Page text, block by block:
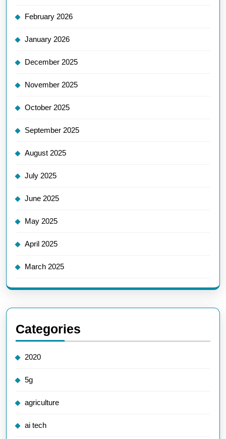
February 2026
January 2026
December 2025
November 2025
October 2025
September 2025
August 2025
July 2025
June 2025
May 2025
April 2025
March 2025
Categories
2020
5g
agriculture
ai tech